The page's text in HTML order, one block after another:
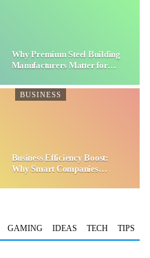
Why Premium Steel Building
Manufacturers Matter for…
BUSINESS
Business Efficiency Boost:
Why Smart Companies
GAMING IDEAS TECH TIPS